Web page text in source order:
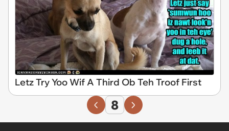
Letz Try Yoo Wif A Third Ob Teh Troof First
8